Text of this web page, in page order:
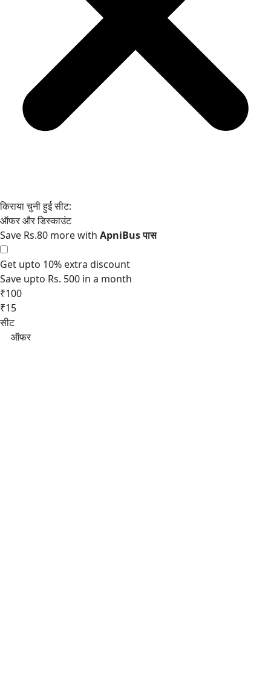
Save Rs.80 more with
Get upto 10% extra discount
Save upto Rs. 500 in a month
₹100
₹15